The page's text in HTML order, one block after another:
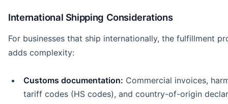
International Shipping Considerations
For businesses that ship internationally, the fulfillment
adds complexity:
Customs documentation: Commercial invoices,
tariff codes (HS codes), and country-of-origin